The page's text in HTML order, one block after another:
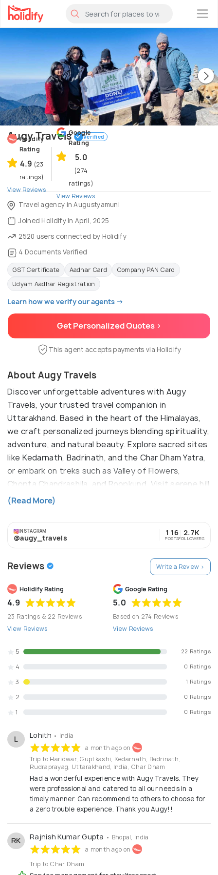
×
Augy Travels Verified
Holidify
Rating
4.9 (23
ratings)
View Reviews
Google
Rating
5.0
(274
ratings)
View Reviews
Travel agency in Augustyamuni
Joined Holidify in April, 2025
2520 users connected by Holidify
4 Documents Verified
GST Certificate Aadhar Card
Company PAN Card
Udyam Aadhar Registration
Learn how we verify our agents →
Get Personalized Quotes >
This agent accepts payments via Holidify
About Augy Travels
Discover unforgettable adventures with Augy
Travels, your trusted travel companion in
Uttarakhand. Based in the heart of the Himalayas,
we craft personalized journeys blending spirituality,
adventure, and natural beauty. Explore sacred sites
like Kedarnath, Badrinath, and the Char Dham Yatra,
or embark on treks such as Valley of Flowers,
Chopta Chandrashila, and Roopkund. Visit serene hill
stations like Nainital and Mussoorie or dive into
services, we ensure seamless, enriching
Uttarakhand's hidden treasures and breathtaking
(Read More)
INSTAGRAM
@augy_travels
116
POSTS
2.7K
FOLLOWERS
Reviews Write a Review >
Holidify Rating
4.9
23 Ratings & 22 Reviews
View Reviews
Google Rating
5.0
Based on 274 Reviews
View Reviews
5 22 Ratings
4 0 Ratings
3 1 Ratings
2 0 Ratings
1 0 Ratings
L Lohith • India
a month ago on
Trip to Haridwar, Guptkashi, Kedarnath, Badrinath,
Rudraprayag, Uttarakhand, India, Char Dham
Had a wonderful experience with Augy Travels. They
were professional and catered to all our needs in a
timely manner. Can recommend to others to choose for
a zero trouble experience. Thank you Augy!!
RK Rajnish Kumar Gupta • Bhopal, India
a month ago on
Trip to Char Dham